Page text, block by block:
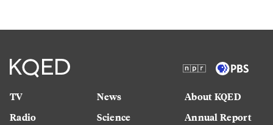
TV
Radio
News
Science
About KQED
Annual Report